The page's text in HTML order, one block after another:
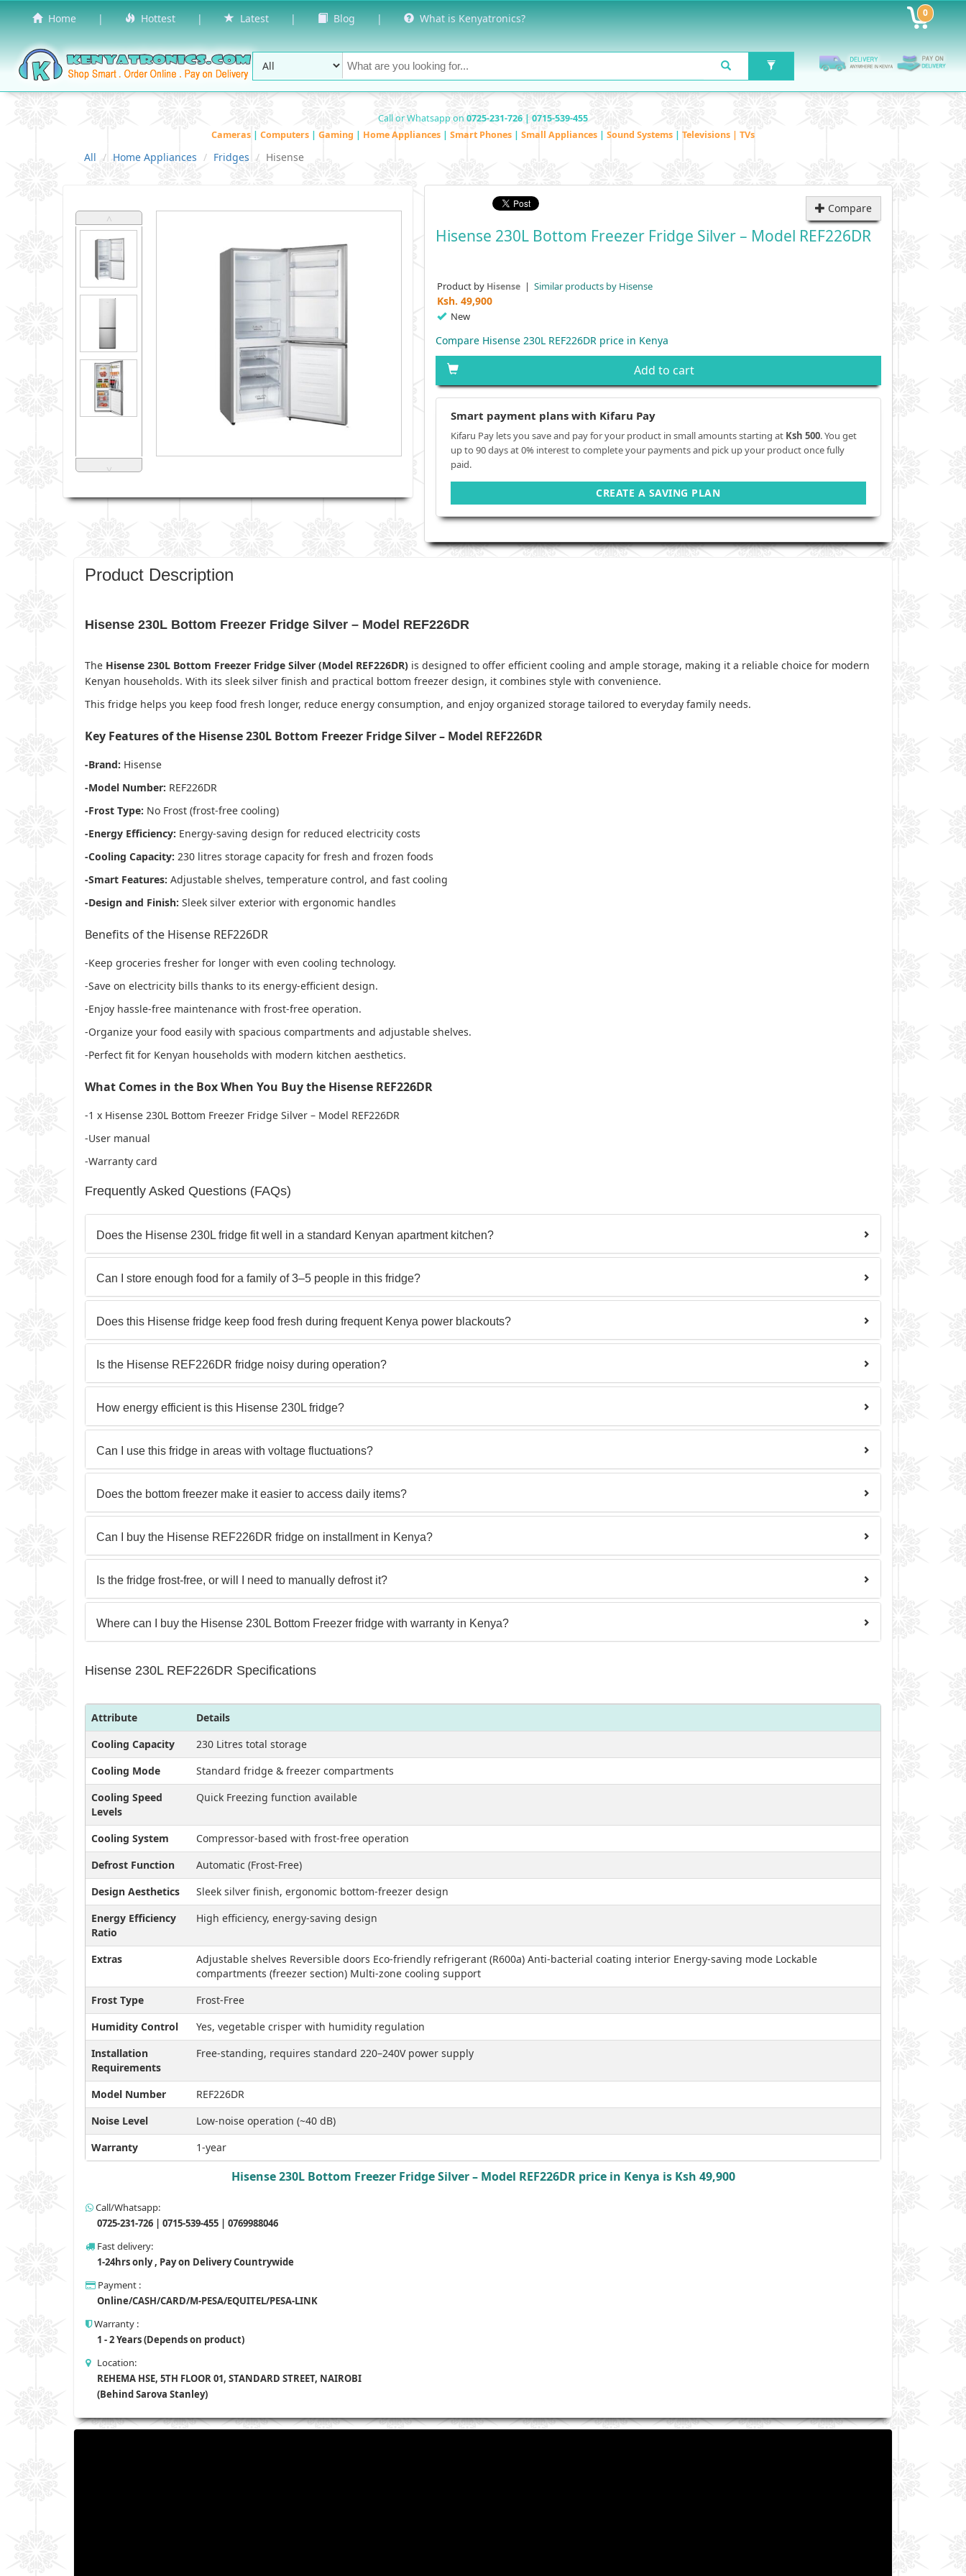
Home | Hottest | Latest | Blog | What is Kenyatronics? 0
Call or Whatsapp on 0725-231-726 | 0715-539-455
Cameras | Computers | Gaming | Home Appliances | Smart Phones | Small Appliances | Sound Systems | Televisions | TVs
All Home Appliances Fridges Hisense
˄
˅
Compare
Hisense 230L Bottom Freezer Fridge Silver – Model REF226DR
Product by Hisense | Similar products by Hisense
Ksh. 49,900
New
Compare Hisense 230L REF226DR price in Kenya
Add to cart
Smart payment plans with Kifaru Pay
Kifaru Pay lets you save and pay for your product in small amounts starting at Ksh 500. You get
up to 90 days at 0% interest to complete your payments and pick up your product once fully
paid.
CREATE A SAVING PLAN
Product Description
Hisense 230L Bottom Freezer Fridge Silver – Model REF226DR
The Hisense 230L Bottom Freezer Fridge Silver (Model REF226DR) is designed to offer efficient cooling and ample storage, making it a reliable choice for modern
Kenyan households. With its sleek silver finish and practical bottom freezer design, it combines style with convenience.
This fridge helps you keep food fresh longer, reduce energy consumption, and enjoy organized storage tailored to everyday family needs.
Key Features of the Hisense 230L Bottom Freezer Fridge Silver – Model REF226DR
-Brand: Hisense
-Model Number: REF226DR
-Frost Type: No Frost (frost-free cooling)
-Energy Efficiency: Energy-saving design for reduced electricity costs
-Cooling Capacity: 230 litres storage capacity for fresh and frozen foods
-Smart Features: Adjustable shelves, temperature control, and fast cooling
-Design and Finish: Sleek silver exterior with ergonomic handles
Benefits of the Hisense REF226DR
-Keep groceries fresher for longer with even cooling technology.
-Save on electricity bills thanks to its energy-efficient design.
-Enjoy hassle-free maintenance with frost-free operation.
-Organize your food easily with spacious compartments and adjustable shelves.
-Perfect fit for Kenyan households with modern kitchen aesthetics.
What Comes in the Box When You Buy the Hisense REF226DR
-1 x Hisense 230L Bottom Freezer Fridge Silver – Model REF226DR
-User manual
-Warranty card
Frequently Asked Questions (FAQs)
Does the Hisense 230L fridge fit well in a standard Kenyan apartment kitchen?
Can I store enough food for a family of 3–5 people in this fridge?
Does this Hisense fridge keep food fresh during frequent Kenya power blackouts?
Is the Hisense REF226DR fridge noisy during operation?
How energy efficient is this Hisense 230L fridge?
Can I use this fridge in areas with voltage fluctuations?
Does the bottom freezer make it easier to access daily items?
Can I buy the Hisense REF226DR fridge on installment in Kenya?
Is the fridge frost-free, or will I need to manually defrost it?
Where can I buy the Hisense 230L Bottom Freezer fridge with warranty in Kenya?
Hisense 230L REF226DR Specifications
Attribute
Details
Cooling Capacity
230 Litres total storage
Cooling Mode
Standard fridge & freezer compartments
Cooling Speed
Levels
Quick Freezing function available
Cooling System
Compressor-based with frost-free operation
Defrost Function
Automatic (Frost-Free)
Design Aesthetics
Sleek silver finish, ergonomic bottom-freezer design
Energy Efficiency
Ratio
High efficiency, energy-saving design
Extras
Adjustable shelves Reversible doors Eco-friendly refrigerant (R600a) Anti-bacterial coating interior Energy-saving mode Lockable
compartments (freezer section) Multi-zone cooling support
Frost Type
Frost-Free
Humidity Control
Yes, vegetable crisper with humidity regulation
Installation
Requirements
Free-standing, requires standard 220–240V power supply
Model Number
REF226DR
Noise Level
Low-noise operation (~40 dB)
Warranty
1-year
Hisense 230L Bottom Freezer Fridge Silver – Model REF226DR price in Kenya is Ksh 49,900
Call/Whatsapp:
0725-231-726 | 0715-539-455 | 0769988046
Fast delivery:
1-24hrs only , Pay on Delivery Countrywide
Payment :
Online/CASH/CARD/M-PESA/EQUITEL/PESA-LINK
Warranty :
1 - 2 Years (Depends on product)
Location:
REHEMA HSE, 5TH FLOOR 01, STANDARD STREET, NAIROBI
(Behind Sarova Stanley)